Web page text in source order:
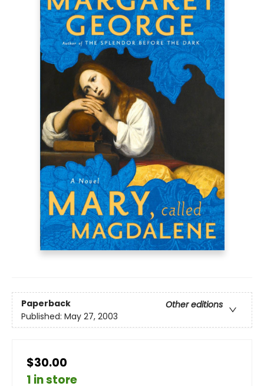
Paperback
Other editions
Published: May 27, 2003
$30.00
1 in store